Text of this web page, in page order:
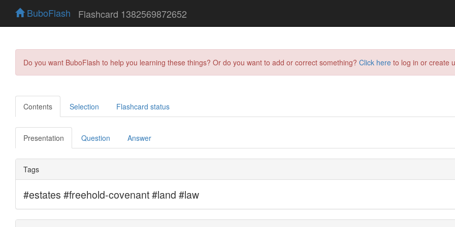
BuboFlash Flashcard 1382569872652
Do you want BuboFlash to help you learning these things? Or do you want to add or correct something? Click here to log in or create
Contents Selection Flashcard status
Presentation Question Answer